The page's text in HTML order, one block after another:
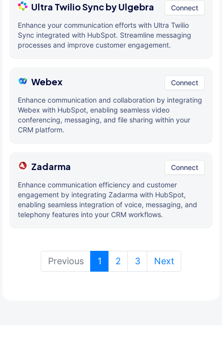
Ultra Twilio Sync by Ulgebra Connect
Enhance your communication efforts with Ultra Twilio
Sync integrated with HubSpot. Streamline messaging
processes and improve customer engagement.
Webex Connect
Enhance communication and collaboration by integrating
Webex with HubSpot, enabling seamless video
conferencing, messaging, and file sharing within your
CRM platform.
Zadarma Connect
Enhance communication efficiency and customer
engagement by integrating Zadarma with HubSpot,
enabling seamless integration of voice, messaging, and
telephony features into your CRM workflows.
Previous 1 (current)
2 3 Next